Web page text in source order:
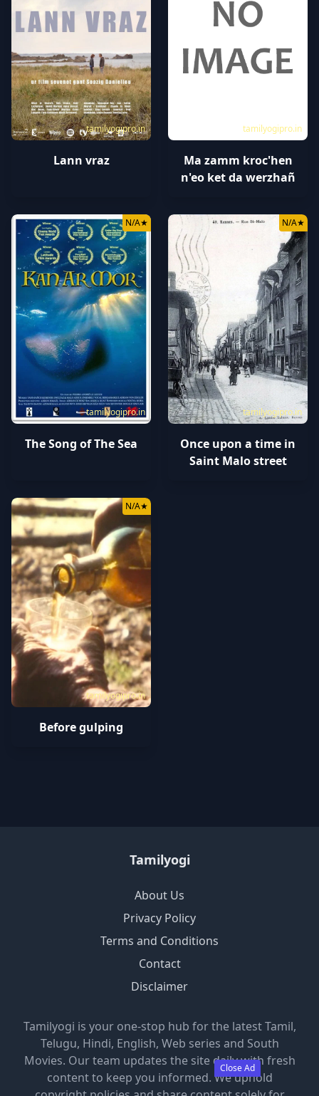
Close Ad
tamilyogipro.in
Lann vraz
tamilyogipro.in
Ma zamm kroc'hen
n'eo ket da werzhañ
tamilyogipro.in
N/A★
The Song of The Sea
tamilyogipro.in
N/A★
Once upon a time in
Saint Malo street
tamilyogipro.in
N/A★
Before gulping
Tamilyogi
About Us
Privacy Policy
Terms and Conditions
Contact
Disclaimer
Tamilyogi is your one-stop hub for the latest Tamil,
Telugu, Hindi, English, Web series and South
Movies. Our team updates the site daily with fresh
content to keep you informed. We uphold